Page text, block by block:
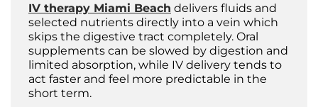
IV therapy Miami Beach delivers fluids and
selected nutrients directly into a vein which
skips the digestive tract completely. Oral
supplements can be slowed by digestion and
limited absorption, while IV delivery tends to
act faster and feel more predictable in the
short term.